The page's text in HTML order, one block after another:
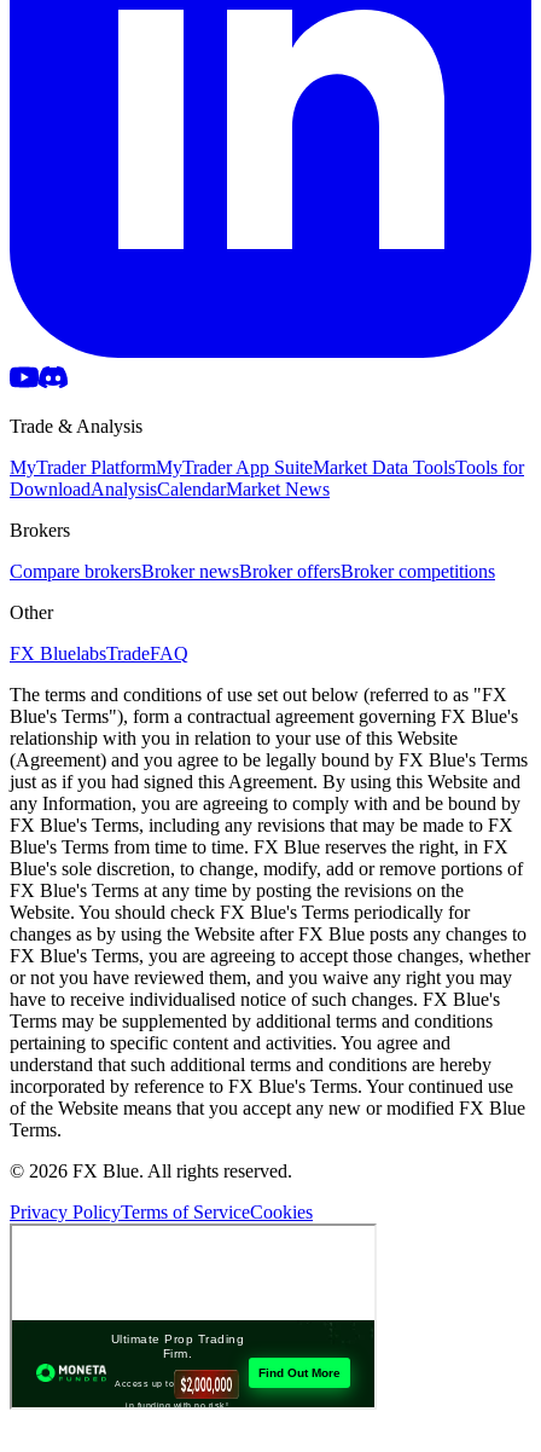
Trade & Analysis
MyTrader PlatformMyTrader App SuiteMarket Data ToolsTools for
DownloadAnalysisCalendarMarket News
Brokers
Compare brokersBroker newsBroker offersBroker competitions
Other
FX BluelabsTradeFAQ
The terms and conditions of use set out below (referred to as "FX
Blue's Terms"), form a contractual agreement governing FX Blue's
relationship with you in relation to your use of this Website
(Agreement) and you agree to be legally bound by FX Blue's Terms
just as if you had signed this Agreement. By using this Website and
any Information, you are agreeing to comply with and be bound by
FX Blue's Terms, including any revisions that may be made to FX
Blue's Terms from time to time. FX Blue reserves the right, in FX
Blue's sole discretion, to change, modify, add or remove portions of
FX Blue's Terms at any time by posting the revisions on the
Website. You should check FX Blue's Terms periodically for
changes as by using the Website after FX Blue posts any changes to
FX Blue's Terms, you are agreeing to accept those changes, whether
or not you have reviewed them, and you waive any right you may
have to receive individualised notice of such changes. FX Blue's
Terms may be supplemented by additional terms and conditions
pertaining to specific content and activities. You agree and
understand that such additional terms and conditions are hereby
incorporated by reference to FX Blue's Terms. Your continued use
of the Website means that you accept any new or modified FX Blue
Terms.
© 2026 FX Blue. All rights reserved.
Privacy PolicyTerms of ServiceCookies